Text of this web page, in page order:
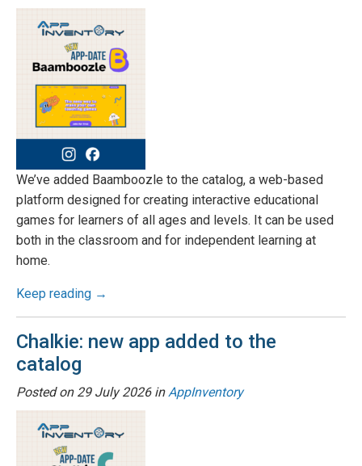
We’ve added Baamboozle to the catalog, a web-based
platform designed for creating interactive educational
games for learners of all ages and levels. It can be used
both in the classroom and for independent learning at
home.
Keep reading →
Chalkie: new app added to the
catalog
Posted on 29 July 2026inAppInventory